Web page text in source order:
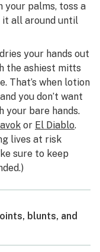
your palms, toss a
all around until
your hands out
the ashiest mitts
That’s when lotion
you don’t want
bare hands.
or El Diablo.
lives at risk
sure to keep
blunts, and